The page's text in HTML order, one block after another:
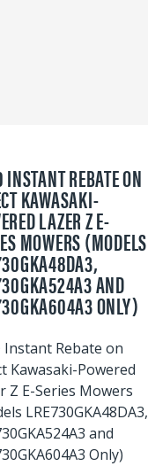
REBATE ON
KAWASAKI-
LAZER Z E-
MOWERS (MODELS
AND
ONLY)
Instant Rebate on
Kawasaki-Powered
Z E-Series Mowers
LRE730GKA48DA3,
and
Only)